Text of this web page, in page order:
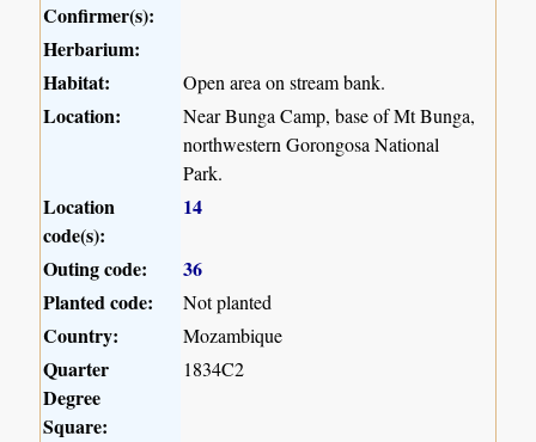
Confirmer(s):
Herbarium:
Habitat:
Open area on stream bank.
Location:
Near Bunga Camp, base of Mt Bunga,
northwestern Gorongosa National
Park.
Location
code(s):
14
Outing code:
36
Planted code:
Not planted
Country: Mozambique
Quarter
Degree
Square:
1834C2